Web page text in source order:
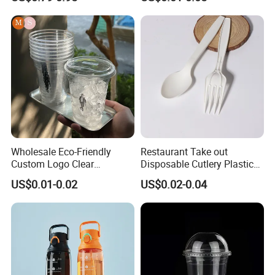
Company Profile
with Lid
Wholesale Eco-Friendly
Custom Logo Clear
Disposable Transparent
Clear Pet Plastic Cup with
Lids for Cold Drink Ice
Coffee
US$0.01-0.02
Restaurant Take out
Disposable Cutlery Plastic
Fork Spoon Knives Set
US$0.02-0.04